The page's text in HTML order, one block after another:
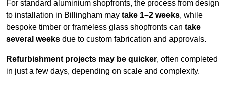
For standard aluminium shopfronts, the process from design
to installation in Billingham may take 1–2 weeks, while
bespoke timber or frameless glass shopfronts can take
several weeks due to custom fabrication and approvals.
Refurbishment projects may be quicker, often completed
in just a few days, depending on scale and complexity.